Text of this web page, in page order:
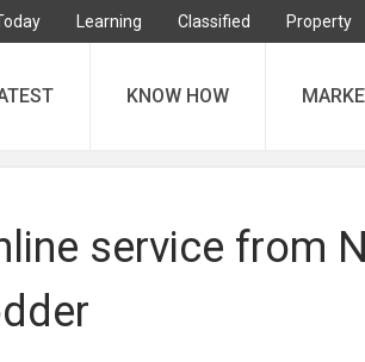
Learning Classified Property
KNOW HOW
service from